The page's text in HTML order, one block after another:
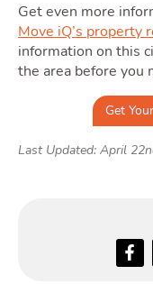
Get even more
Move iQ’s property
information on this
the area before you
Get
Last Updated: April